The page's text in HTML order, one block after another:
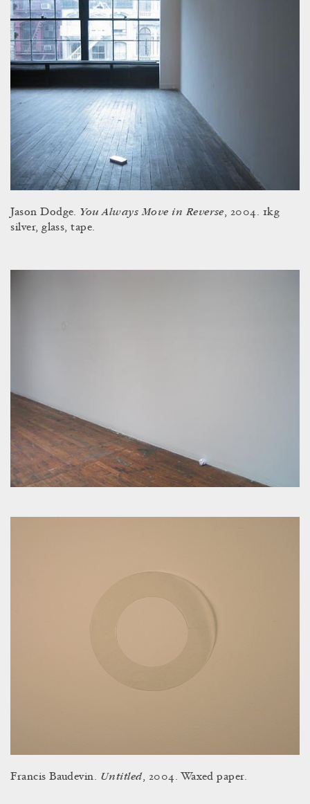
Jason Dodge. You Always Move in Reverse, 2004. 1kg
silver, glass, tape.
Francis Baudevin. Untitled, 2004. Waxed paper.